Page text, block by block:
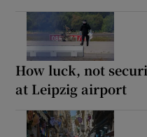
How luck, not
at Leipzig airport